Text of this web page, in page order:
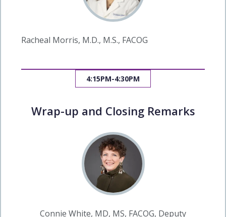
Racheal Morris, M.D., M.S., FACOG
4:15PM-4:30PM
Wrap-up and Closing Remarks
Connie White, MD, MS, FACOG, Deputy